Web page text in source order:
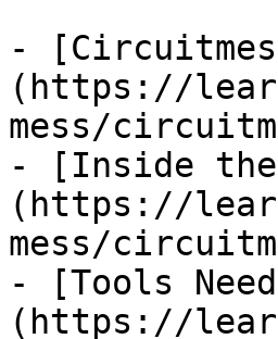
-
(https://
mess/
- [Inside the
(https://
mess/
- [Tools
(https://